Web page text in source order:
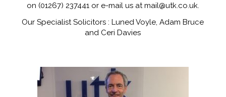
on (01267) 237441 or e-mail us at mail@utk.co.uk.
Our Specialist Solicitors : Luned Voyle, Adam Bruce
and Ceri Davies